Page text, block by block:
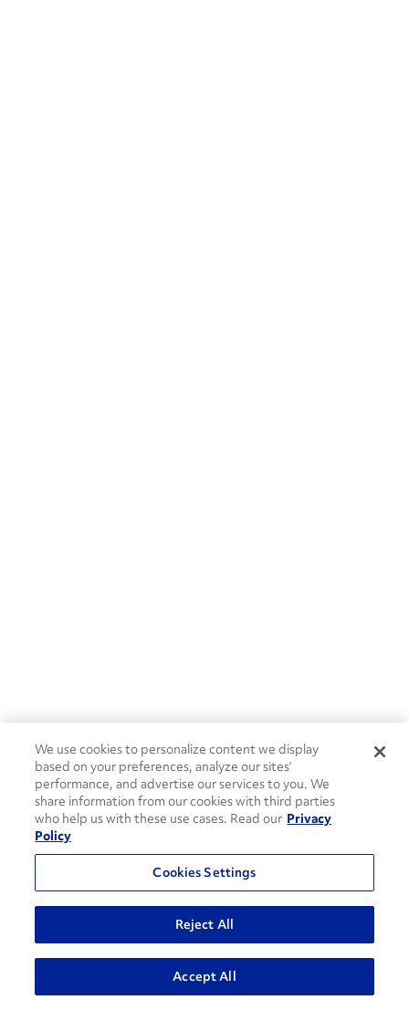
ADVANCED SEARCH
We use cookies to personalize content we display
based on your preferences, analyze our sites’
performance, and advertise our services to you. We
share information from our cookies with third parties
who help us with these use cases. Read our Privacy
Policy
Cookies Settings
Reject All
Accept All